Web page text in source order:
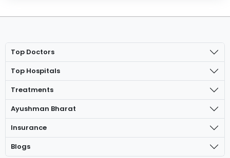
Top Doctors
Top Hospitals
Treatments
Ayushman Bharat
Insurance
Blogs